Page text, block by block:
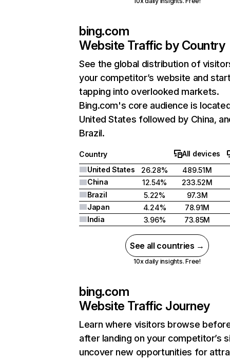
bing.com
Website Traffic by Country
See the global distribution of
your competitor’s website and
tapping into overlooked markets.
Bing.com's core audience is
United States followed by China,
Brazil.
Country
All devices
United States
26.28%
489.51M
China
12.54%
233.52M
Brazil
5.22%
97.3M
Japan
4.24%
78.91M
India
3.96% 73.85M
See all countries →
10x daily insights. Free!
bing.com
Website Traffic Journey
Learn where visitors browse
after landing on your competitor’s
uncover new opportunities for